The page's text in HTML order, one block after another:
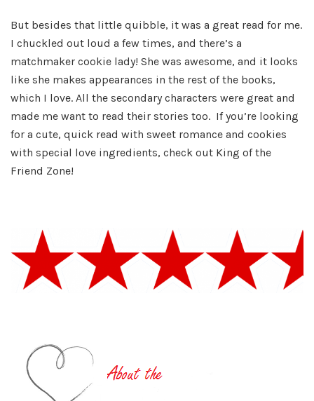
But besides that little quibble, it was a great read for me.
I chuckled out loud a few times, and there’s a
matchmaker cookie lady! She was awesome, and it looks
like she makes appearances in the rest of the books,
which I love. All the secondary characters were great and
made me want to read their stories too. If you’re looking
for a cute, quick read with sweet romance and cookies
with special love ingredients, check out King of the
Friend Zone!